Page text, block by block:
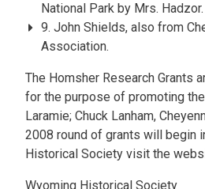
National Park by Mrs. Hadzor.
9. John Shields, also from
Association.
The Homsher Research Grants
for the purpose of promoting
Laramie; Chuck Lanham,
2008 round of grants will begin
Historical Society visit the
Wyoming Historical Society